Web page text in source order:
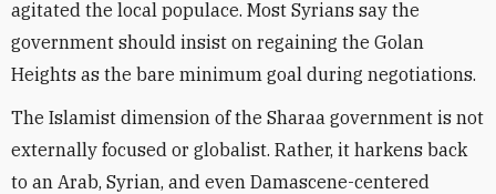
agitated the local populace. Most Syrians say the
government should insist on regaining the Golan
Heights as the bare minimum goal during negotiations.
The Islamist dimension of the Sharaa government is not
externally focused or globalist. Rather, it harkens back
to an Arab, Syrian, and even Damascene-centered